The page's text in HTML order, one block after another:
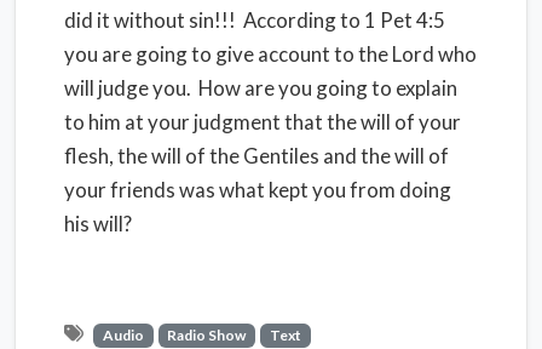
did it without sin!!! According to 1 Pet 4:5
you are going to give account to the Lord who
will judge you. How are you going to explain
to him at your judgment that the will of your
flesh, the will of the Gentiles and the will of
your friends was what kept you from doing
his will?
Audio Radio Show Text